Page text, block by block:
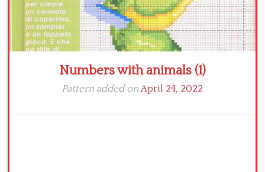
Numbers with animals (1)
Pattern added onApril 24, 2022